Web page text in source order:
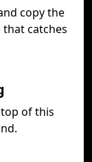
copy the
catches
of this